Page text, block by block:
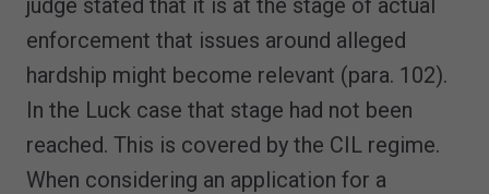
judge stated that it is at the stage of actual
enforcement that issues around alleged
hardship might become relevant (para. 102).
In the Luck case that stage had not been
reached. This is covered by the CIL regime.
When considering an application for a